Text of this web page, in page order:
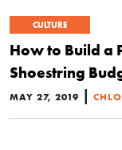
CULTURE
How to Build a
Shoestring
MAY 27, 2019 |